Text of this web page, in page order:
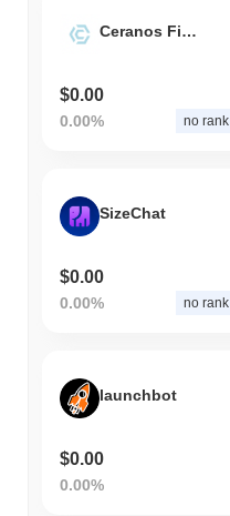
Ceranos Finance
$0.00
0.00% no rank
SizeChat
$0.00
0.00% no rank
launchbot
$0.00
0.00%